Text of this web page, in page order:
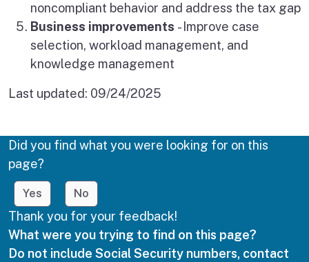
noncompliant behavior and address the tax gap
Business improvements - Improve case
selection, workload management, and
knowledge management
Last updated: 09/24/2025
Did you find what you were looking for on this
page?
Yes No
Thank you for your feedback!
What were you trying to find on this page?
Do not include Social Security numbers, contact